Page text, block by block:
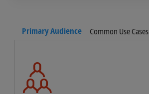
Primary Audience Common Use Cases